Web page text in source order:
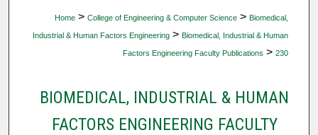
Home > College of Engineering & Computer Science > Biomedical,
Industrial & Human Factors Engineering > Biomedical, Industrial & Human
Factors Engineering Faculty Publications > 230
BIOMEDICAL, INDUSTRIAL & HUMAN
FACTORS ENGINEERING FACULTY